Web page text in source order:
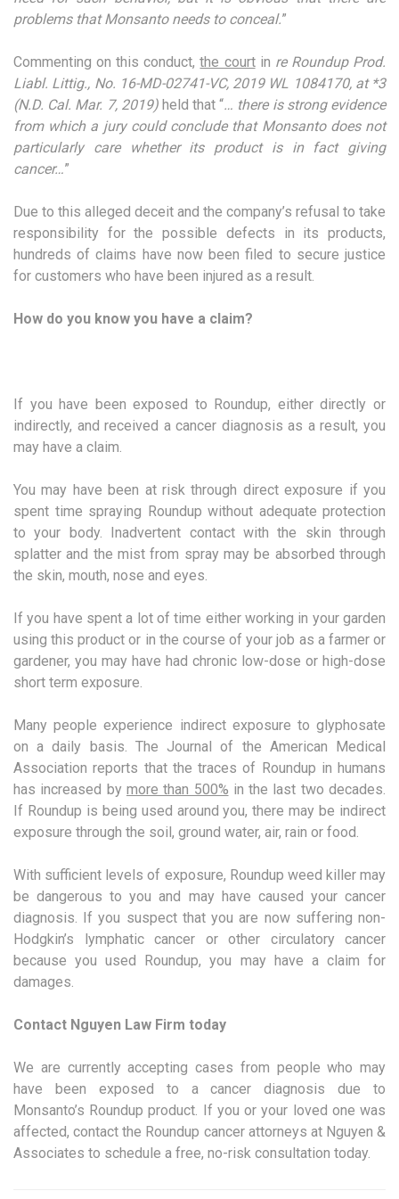
problems that Monsanto needs to conceal.”
Commenting on this conduct,the courtin re Roundup Prod.
Liabl. Littig., No. 16-MD-02741-VC, 2019 WL 1084170, at *3
(N.D. Cal. Mar. 7, 2019) held that “… there is strong evidence
from which a jury could conclude that Monsanto does not
particularly care whether its product is in fact giving
cancer…”
Due to this alleged deceit and the company’s refusal to take
responsibility for the possible defects in its products,
hundreds of claims have now been filed to secure justice
for customers who have been injured as a result.
How do you know you have a claim?
If you have been exposed to Roundup, either directly or
indirectly, and received a cancer diagnosis as a result, you
may have a claim.
You may have been at risk through direct exposure if you
spent time spraying Roundup without adequate protection
to your body. Inadvertent contact with the skin through
splatter and the mist from spray may be absorbed through
the skin, mouth, nose and eyes.
If you have spent a lot of time either working in your garden
using this product or in the course of your job as a farmer or
gardener, you may have had chronic low-dose or high-dose
short term exposure.
Many people experience indirect exposure to glyphosate
on a daily basis. The Journal of the American Medical
Association reports that the traces of Roundup in humans
has increased by more than 500% in the last two decades.
If Roundup is being used around you, there may be indirect
exposure through the soil, ground water, air, rain or food.
With sufficient levels of exposure, Roundup weed killer may
be dangerous to you and may have caused your cancer
diagnosis. If you suspect that you are now suffering non-
Hodgkin’s lymphatic cancer or other circulatory cancer
because you used Roundup, you may have a claim for
damages.
Contact Nguyen Law Firm today
We are currently accepting cases from people who may
have been exposed to a cancer diagnosis due to
Monsanto’s Roundup product. If you or your loved one was
affected, contact the Roundup cancer attorneys at Nguyen &
Associates to schedule a free, no-risk consultation today.